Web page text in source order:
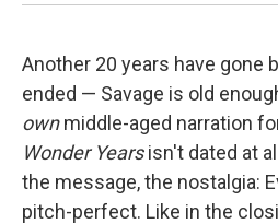
Another 20 years have gone
ended — Savage is old
ownmiddle-aged narration
Wonder Yearsisn't dated at
the message, the nostalgia:
pitch-perfect. Like in the